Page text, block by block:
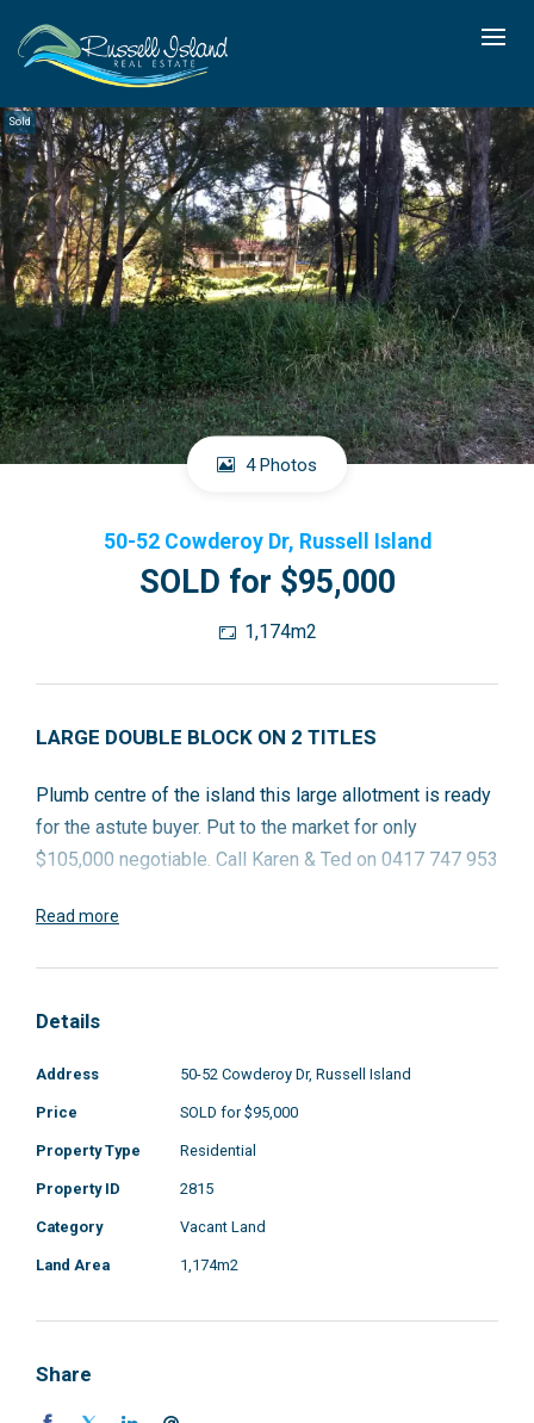
Sold
4 Photos
50-52 Cowderoy Dr, Russell Island
SOLD for $95,000
1,174m2
LARGE DOUBLE BLOCK ON 2 TITLES
Plumb centre of the island this large allotment is ready
for the astute buyer. Put to the market for only
$105,000 negotiable. Call Karen & Ted on 0417 747 953
Read more
Details
Address 50-52 Cowderoy Dr, Russell Island
Price SOLD for $95,000
Property Type Residential
Property ID 2815
Category Vacant Land
Land Area 1,174m2
Share